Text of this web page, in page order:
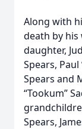
Along with
death by his
daughter,
Spears, Paul
Spears and
“Tookum”
Spears,